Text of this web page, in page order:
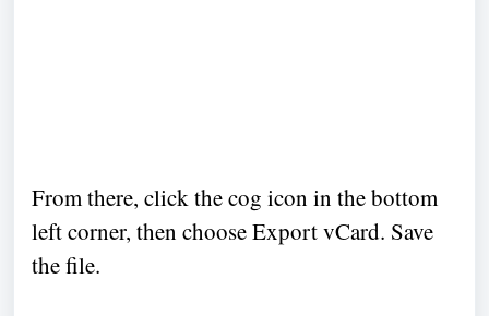
From there, click the cog icon in the bottom
left corner, then choose Export vCard. Save
the file.